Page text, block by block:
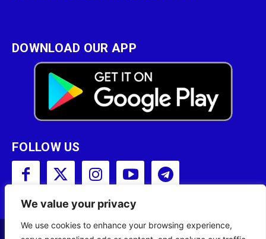
We value your privacy
We use cookies to enhance your browsing experience,
DOWNLOAD OUR APP
FOLLOW US